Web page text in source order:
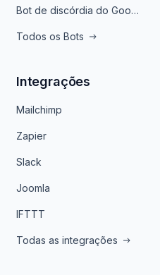
Bot de discórdia do Google News
Todos os Bots
Integrações
Mailchimp
Zapier
Slack
Joomla
IFTTT
Todas as integrações